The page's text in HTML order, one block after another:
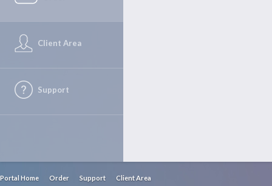
Client Area
Support
Portal Home Order Support Client Area